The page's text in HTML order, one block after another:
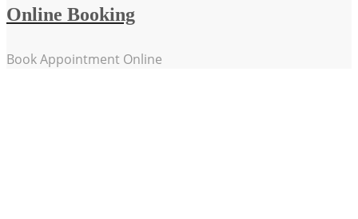
Online Booking
Book Appointment Online